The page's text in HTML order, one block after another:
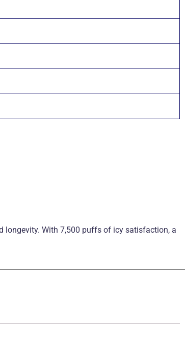
longevity. With 7,500 puffs of icy satisfaction, a